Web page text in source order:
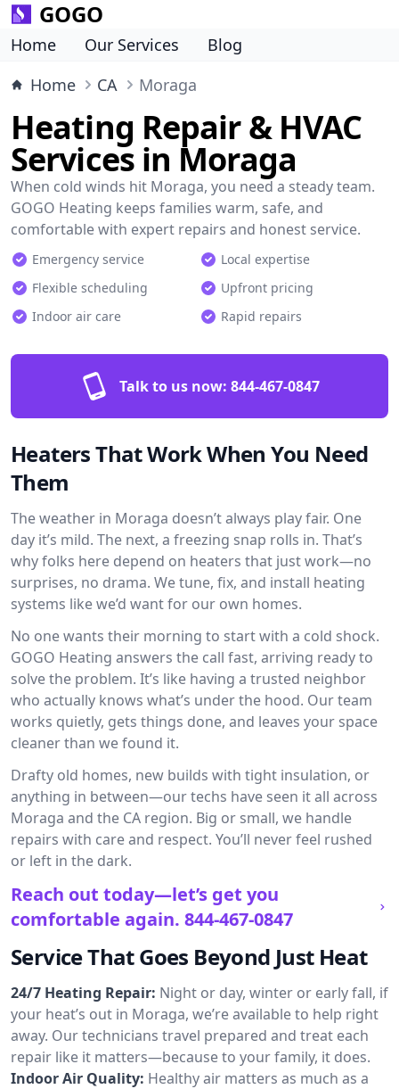
GOGO
Home Our Services
Blog
Home
CA Moraga
Heating Repair & HVAC
Services in Moraga
When cold winds hit Moraga, you need a steady team.
GOGO Heating keeps families warm, safe, and
comfortable with expert repairs and honest service.
Emergency service
Local expertise
Flexible scheduling
Upfront pricing
Indoor air care
Rapid repairs
Talk to us now: 844-467-0847
Heaters That Work When You Need
Them
The weather in Moraga doesn’t always play fair. One
day it’s mild. The next, a freezing snap rolls in. That’s
why folks here depend on heaters that just work—no
surprises, no drama. We tune, fix, and install heating
systems like we’d want for our own homes.
No one wants their morning to start with a cold shock.
GOGO Heating answers the call fast, arriving ready to
solve the problem. It’s like having a trusted neighbor
who actually knows what’s under the hood. Our team
works quietly, gets things done, and leaves your space
cleaner than we found it.
Drafty old homes, new builds with tight insulation, or
anything in between—our techs have seen it all across
Moraga and the CA region. Big or small, we handle
repairs with care and respect. You’ll never feel rushed
or left in the dark.
Reach out today—let’s get you
comfortable again. 844-467-0847
Service That Goes Beyond Just Heat
24/7 Heating Repair: Night or day, winter or early fall, if
your heat’s out in Moraga, we’re available to help right
away. Our technicians travel prepared and treat each
repair like it matters—because to your family, it does.
Indoor Air Quality: Healthy air matters as much as a